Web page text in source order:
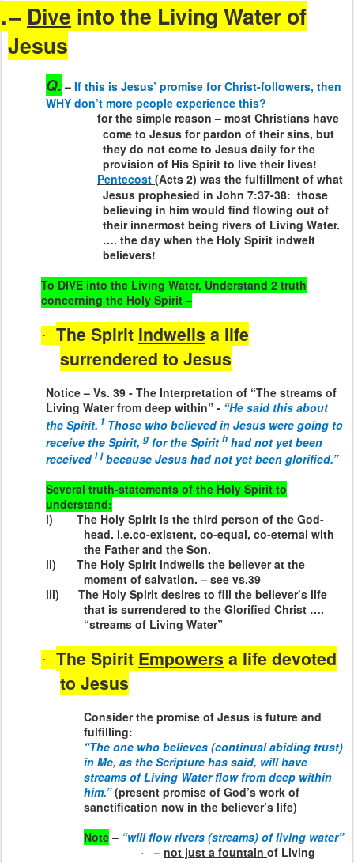
– Dive into the Living Water of
Jesus
Q. – If this is Jesus’ promise for Christ-followers, then
WHY don’t more people experience this?
·
for the simple reason – most Christians have
come to Jesus for pardon of their sins, but
they do not come to Jesus daily for the
provision of His Spirit to live their lives!
· Pentecost (Acts 2) was the fulfillment of what
Jesus prophesied in John 7:37-38: those
believing in him would find flowing out of
their innermost being rivers of Living Water.
…. the day when the Holy Spirit indwelt
believers!
To DIVE into the Living Water, Understand 2 truth
concerning the Holy Spirit –
· The Spirit Indwells a life
surrendered to Jesus
Notice – Vs. 39 - The Interpretation of “The streams of
Living Water from deep within” - “He said this about
the Spirit. fThose who believed in Jesus were going to
receive the Spirit, g for the Spirit h had not yet been
receivedi jbecause Jesus had not yet been glorified.”
Several truth-statements of the Holy Spirit to
understand:
i)
The Holy Spirit is the third person of the God-
head. i.e.co-existent, co-equal, co-eternal with
the Father and the Son.
ii)
The Holy Spirit indwells the believer at the
moment of salvation. – see vs.39
iii)
The Holy Spirit desires to fill the believer’s life
that is surrendered to the Glorified Christ ….
“streams of Living Water”
· The Spirit Empowers a life devoted
to Jesus
Consider the promise of Jesus is future and
fulfilling:
“The one who believes (continual abiding trust)
in Me, as the Scripture has said, will have
streams of Living Water flow from deep within
him.” (present promise of God’s work of
sanctification now in the believer’s life)
Note– “will flow rivers (streams) of living water”
· – not just a fountain of Living